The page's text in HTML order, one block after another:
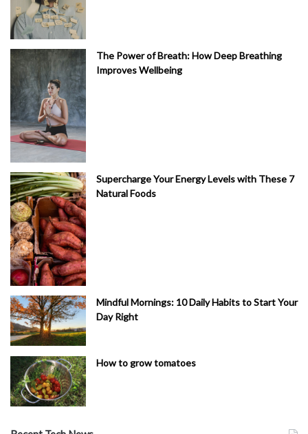
The Power of Breath: How Deep Breathing
Improves Wellbeing
Supercharge Your Energy Levels with These 7
Natural Foods
Mindful Mornings: 10 Daily Habits to Start Your
Day Right
How to grow tomatoes